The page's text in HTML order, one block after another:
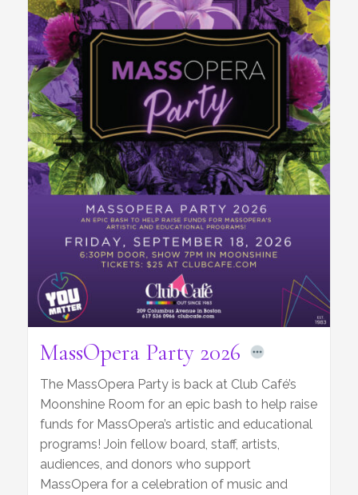
MassOpera Party 2026
The MassOpera Party is back at Club Café’s
Moonshine Room for an epic bash to help raise
funds for MassOpera’s artistic and educational
programs! Join fellow board, staff, artists,
audiences, and donors who support
MassOpera for a celebration of music and